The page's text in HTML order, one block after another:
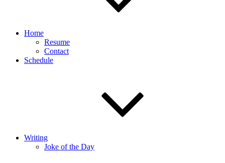
Home
Resume
Contact
Schedule
Writing
Joke of the Day